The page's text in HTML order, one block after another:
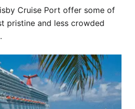
Cruise Port offer some of
pristine and less crowded